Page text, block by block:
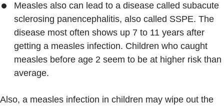
Measles also can lead to a disease called subacute
sclerosing panencephalitis, also called SSPE. The
disease most often shows up 7 to 11 years after
getting a measles infection. Children who caught
measles before age 2 seem to be at higher risk than
average.
Also, a measles infection in children may wipe out the